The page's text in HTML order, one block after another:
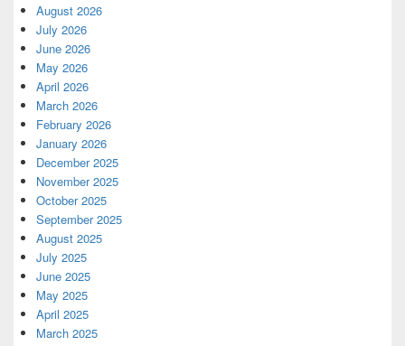
August 2026
July 2026
June 2026
May 2026
April 2026
March 2026
February 2026
January 2026
December 2025
November 2025
October 2025
September 2025
August 2025
July 2025
June 2025
May 2025
April 2025
March 2025